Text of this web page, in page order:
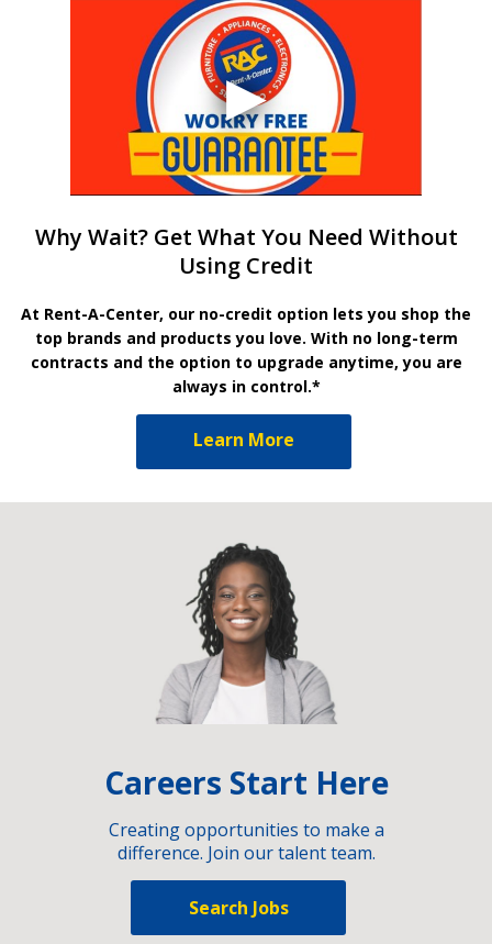
Why Wait? Get What You Need Without
Using Credit
At Rent-A-Center, our no-credit option lets you shop the
top brands and products you love. With no long-term
contracts and the option to upgrade anytime, you are
always in control.*
Learn More
Careers Start Here
Creating opportunities to make a
difference. Join our talent team.
Search Jobs